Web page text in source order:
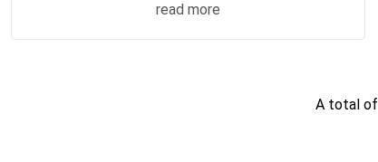
own seeds, with good seed quality and high cost
performance!
read more
A total of